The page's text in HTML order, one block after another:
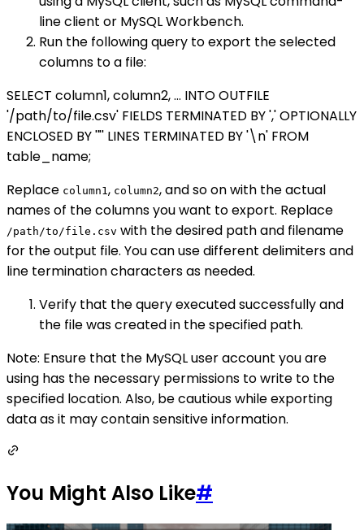
line client or MySQL Workbench.
Run the following query to export the selected
columns to a file:
SELECT column1, column2, ... INTO OUTFILE
'/path/to/file.csv' FIELDS TERMINATED BY ',' OPTIONALLY
ENCLOSED BY '"' LINES TERMINATED BY '\n' FROM
table_name;
Replace column1, column2, and so on with the actual
names of the columns you want to export. Replace
/path/to/file.csv with the desired path and filename
for the output file. You can use different delimiters and
line termination characters as needed.
Verify that the query executed successfully and
the file was created in the specified path.
Note: Ensure that the MySQL user account you are
using has the necessary permissions to write to the
specified location. Also, be cautious while exporting
data as it may contain sensitive information.
You Might Also Like#